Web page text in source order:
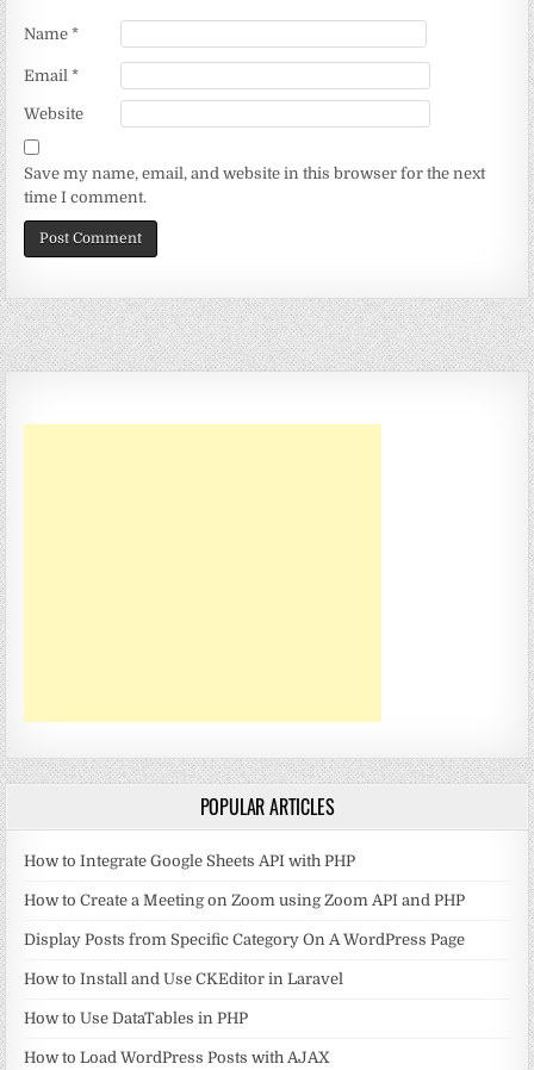
Name*
Email*
Website
Save my name, email, and website in this browser for the next
time I comment.
POPULAR ARTICLES
How to Integrate Google Sheets API with PHP
How to Create a Meeting on Zoom using Zoom API and PHP
Display Posts from Specific Category On A WordPress Page
How to Install and Use CKEditor in Laravel
How to Use DataTables in PHP
How to Load WordPress Posts with AJAX